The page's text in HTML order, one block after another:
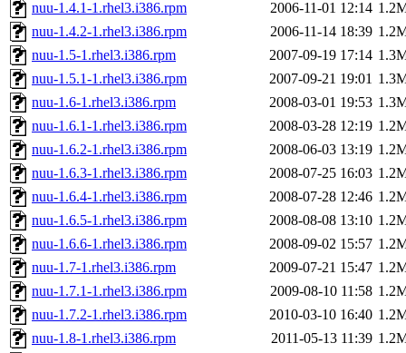
nuu-1.4.1-1.rhel3.i386.rpm
2006-11-01 12:14
nuu-1.4.2-1.rhel3.i386.rpm
2006-11-14 18:39
nuu-1.5-1.rhel3.i386.rpm
2007-09-19 17:14
nuu-1.5.1-1.rhel3.i386.rpm
2007-09-21 19:01
nuu-1.6-1.rhel3.i386.rpm
2008-03-01 19:53
nuu-1.6.1-1.rhel3.i386.rpm
2008-03-28 12:19
nuu-1.6.2-1.rhel3.i386.rpm
2008-06-03 13:19
nuu-1.6.3-1.rhel3.i386.rpm
2008-07-25 16:03
nuu-1.6.4-1.rhel3.i386.rpm
2008-07-28 12:46
nuu-1.6.5-1.rhel3.i386.rpm
2008-08-08 13:10
nuu-1.6.6-1.rhel3.i386.rpm
2008-09-02 15:57
nuu-1.7-1.rhel3.i386.rpm
2009-07-21 15:47
nuu-1.7.1-1.rhel3.i386.rpm
2009-08-10 11:58
nuu-1.7.2-1.rhel3.i386.rpm
2010-03-10 16:40
nuu-1.8-1.rhel3.i386.rpm
2011-05-13 11:39